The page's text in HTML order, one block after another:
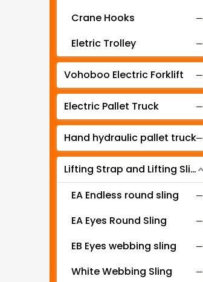
EQ type electric chain hoist
ER type electric chain hoist
Manual lever hoist
Crane Hooks
Eletric Trolley
Vohoboo Electric Forklift
Electric Pallet Truck
Hand hydraulic pallet truck
Lifting Strap and Lifting Sling
EA Endless round sling
EA Eyes Round Sling
EB Eyes webbing sling
White Webbing Sling